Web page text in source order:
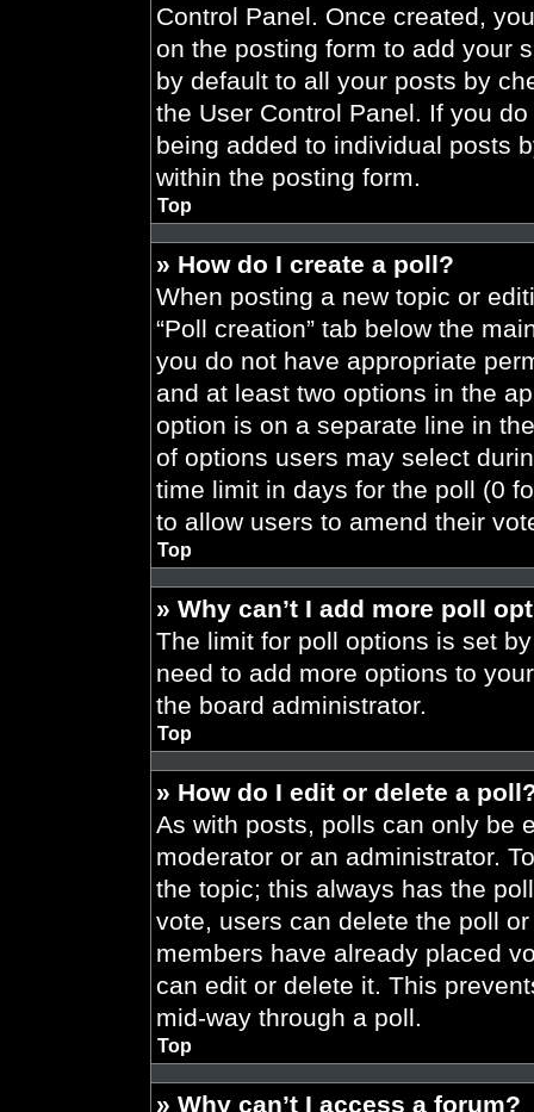
Control Panel. Once created,
on the posting form to add your
by default to all your posts by
the User Control Panel. If you
being added to individual posts
within the posting form.
Top
» How do I create a poll?
When posting a new topic or
“Poll creation” tab below the
you do not have appropriate
and at least two options in the
option is on a separate line in
of options users may select
time limit in days for the poll (0
to allow users to amend their
Top
» Why can’t I add more poll
The limit for poll options is set
need to add more options to
the board administrator.
Top
» How do I edit or delete a
As with posts, polls can only be
moderator or an administrator.
the topic; this always has the
vote, users can delete the poll
members have already placed
can edit or delete it. This
mid-way through a poll.
Top
» Why can’t I access a forum?